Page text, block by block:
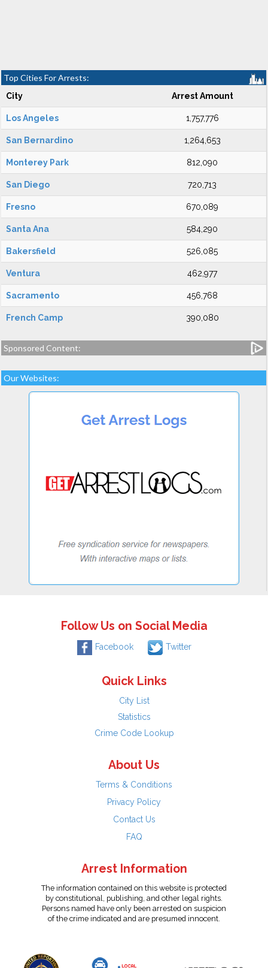
Top Cities For Arrests:
City Arrest Amount
Los Angeles 1,757,776
San Bernardino 1,264,653
Monterey Park 812,090
San Diego 720,713
Fresno 670,089
Santa Ana 584,290
Bakersfield 526,085
Ventura 462,977
Sacramento 456,768
French Camp 390,080
Sponsored Content:
Our Websites:
Follow Us on Social Media
Facebook Twitter
Quick Links
City List
Statistics
Crime Code Lookup
About Us
Terms & Conditions
Privacy Policy
Contact Us
FAQ
Arrest Information
The information contained on this website is protected
by constitutional, publishing, and other legal rights.
Persons named have only been arrested on suspicion
of the crime indicated and are presumed innocent.